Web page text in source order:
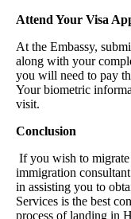
Attend Your Visa
At the Embassy,
along with your
you will need to pay
Your biometric
visit.
Conclusion
If you wish to
immigration
in assisting you to
Services is the best
process of landing in